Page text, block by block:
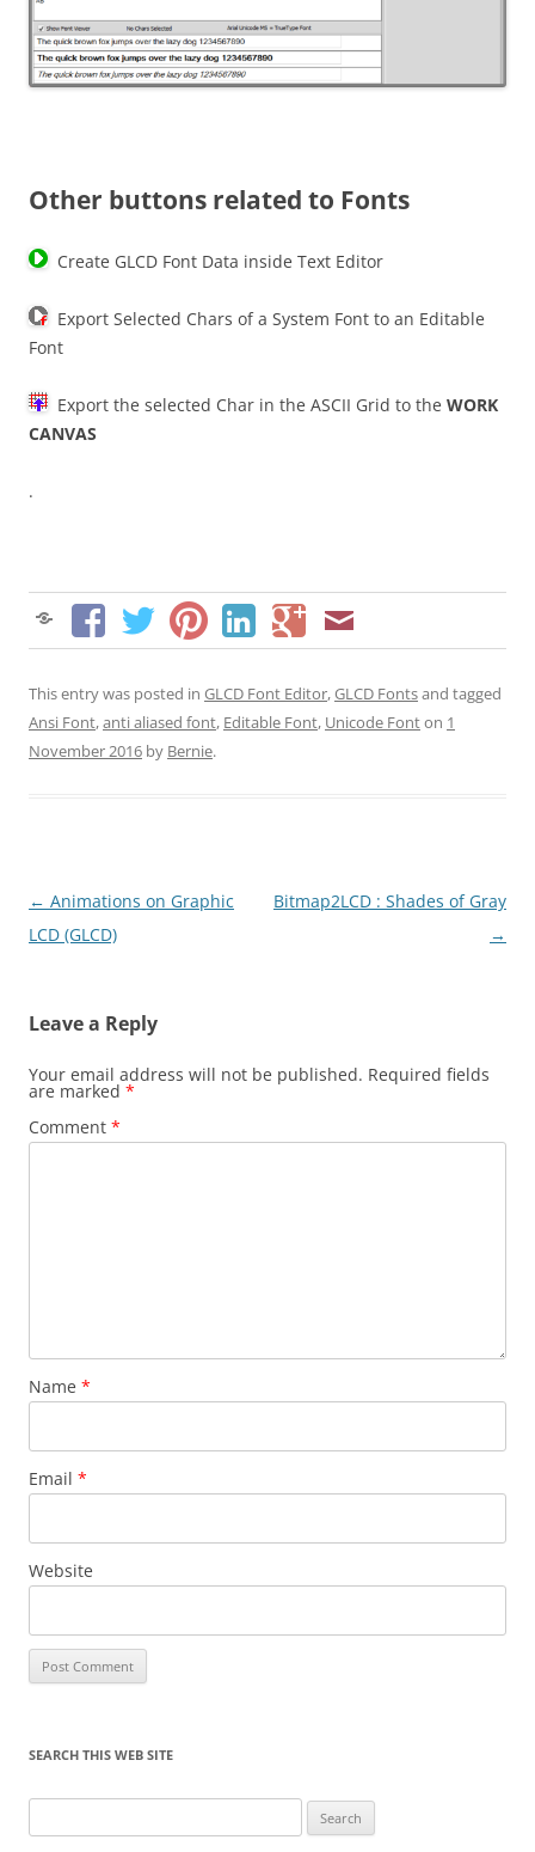
Other buttons related to Fonts
Create GLCD Font Data inside Text Editor
Export Selected Chars of a System Font to an Editable
Font
Export the selected Char in the ASCII Grid to the WORK
CANVAS
.
This entry was posted in GLCD Font Editor,GLCD Fontsand tagged
Ansi Font,anti aliased font, Editable Font, Unicode Fonton 1
November 2016 by Bernie.
Post
navigation
← Animations on Graphic
LCD (GLCD)
Bitmap2LCD : Shades of Gray
→
Leave a Reply
Your email address will not be published. Required fields
are marked *
Comment *
Name *
Email *
Website
SEARCH THIS WEB SITE
for: